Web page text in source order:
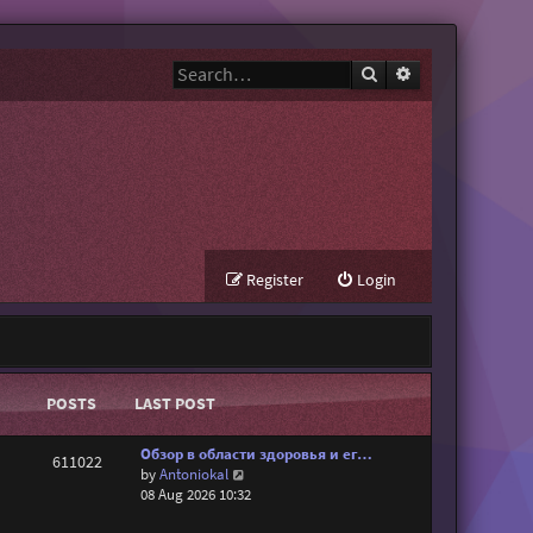
Search
Login
Register
POSTS LAST POST
611022
Обзор в области здоровья и ег…
byAntoniokal
i
08 Aug 2026 10:32